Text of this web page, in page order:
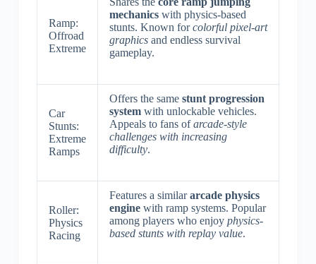
Ramp:
Offroad
Extreme
mechanicswith physics-based
stunts. Known forcolorful pixel-art
graphicsand endless survival
gameplay.
Car
Stunts:
Extreme
Ramps
Offers the same stunt progression
systemwith unlockable vehicles.
Appeals to fans ofarcade-style
challenges with increasing
difficulty.
Roller:
Physics
Racing
Features a similararcade physics
enginewith ramp systems. Popular
among players who enjoy physics-
based stunts with replay value.